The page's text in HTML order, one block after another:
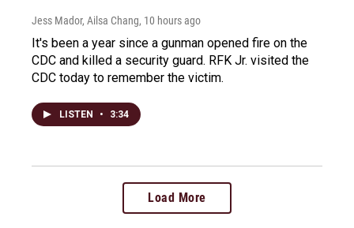
Jess Mador, Ailsa Chang, 10 hours ago
It's been a year since a gunman opened fire on the
CDC and killed a security guard. RFK Jr. visited the
CDC today to remember the victim.
LISTEN • 3:34
Load More